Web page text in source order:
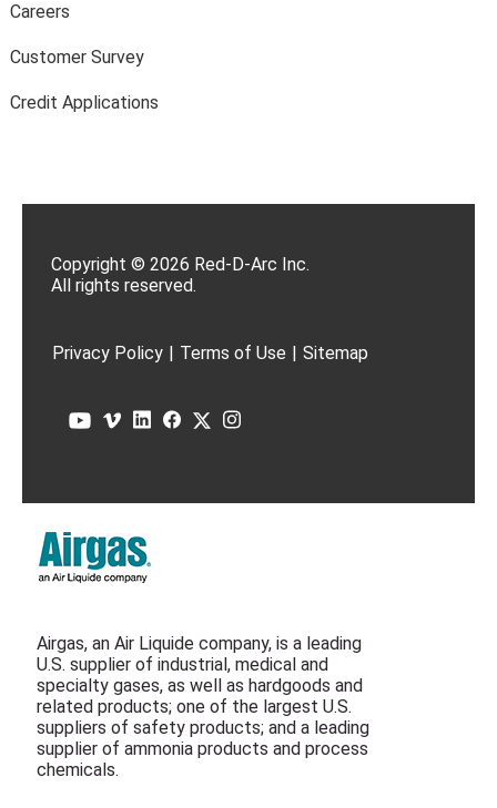
Careers
Customer Survey
Credit Applications
Copyright © 2026 Red-D-Arc Inc.
All rights reserved.
Privacy Policy | Terms of Use | Sitemap
Airgas, an Air Liquide company, is a leading
U.S. supplier of industrial, medical and
specialty gases, as well as hardgoods and
related products; one of the largest U.S.
suppliers of safety products; and a leading
supplier of ammonia products and process
chemicals.